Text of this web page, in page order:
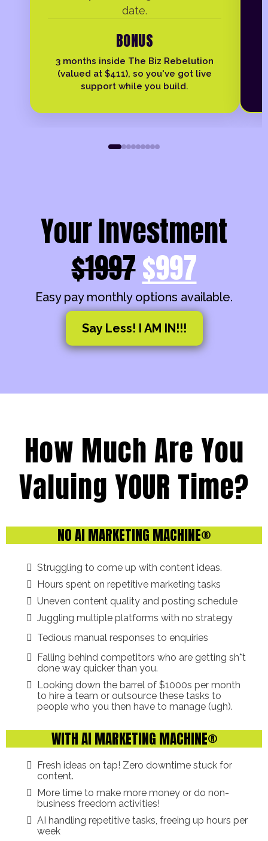
date.
BONUS
3 months inside The Biz Rebelution
(valued at $411), so you've got live
support while you build.
Your Investment
$1997$997
Easy pay monthly options available.
Say Less! I AM IN!!!
How Much Are You
Valuing YOUR Time?
NO AI MARKETING MACHINE®
Struggling to come up with content ideas.
Hours spent on repetitive marketing tasks
Uneven content quality and posting schedule
Juggling multiple platforms with no strategy
Tedious manual responses to enquiries
Falling behind competitors who are getting sh*t
done way quicker than you.
Looking down the barrel of $1000s per month
to hire a team or outsource these tasks to
people who you then have to manage (ugh).
WITH AI MARKETING MACHINE®
Fresh ideas on tap! Zero downtime stuck for
content.
More time to make more money or do non-
business freedom activities!
AI handling repetitive tasks, freeing up hours per
week